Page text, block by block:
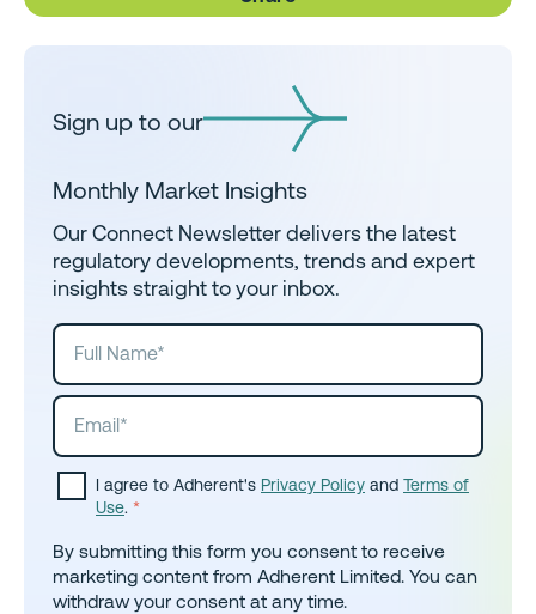
Sign up to our
Monthly Market Insights
Our Connect Newsletter delivers the latest
regulatory developments, trends and expert
insights straight to your inbox.
I agree to Adherent's Privacy Policy and Terms of
Use. *
By submitting this form you consent to receive
marketing content from Adherent Limited. You can
withdraw your consent at any time.